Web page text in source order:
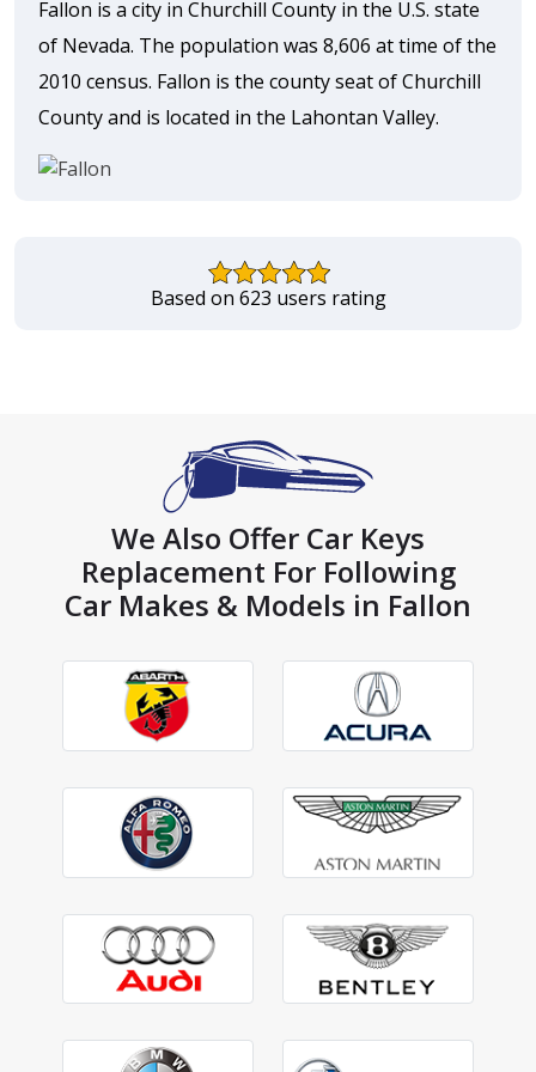
Fallon is a city in Churchill County in the U.S. state
of Nevada. The population was 8,606 at time of the
2010 census. Fallon is the county seat of Churchill
County and is located in the Lahontan Valley.
Based on 623 users rating
We Also Offer Car Keys
Replacement For Following
Car Makes & Models in Fallon